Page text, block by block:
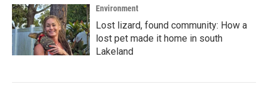
Environment
Lost lizard, found community: How a
lost pet made it home in south
Lakeland